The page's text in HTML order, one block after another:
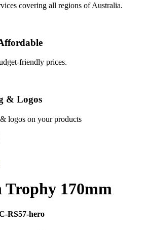
covering all regions of Australia.
friendly prices.
& Logos
logos on your products
170mm
RS57-hero